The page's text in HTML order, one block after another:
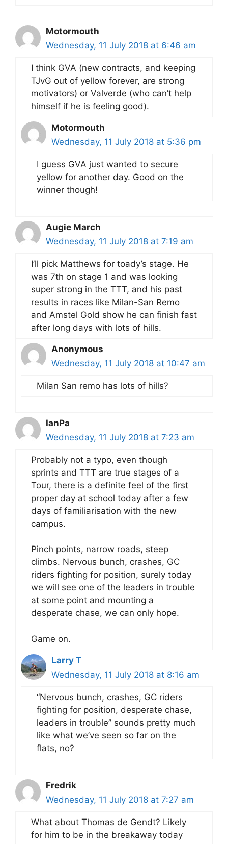
Motormouth
Wednesday, 11 July 2018 at 6:46 am
I think GVA (new contracts, and keeping
TJvG out of yellow forever, are strong
motivators) or Valverde (who can’t help
himself if he is feeling good).
Motormouth
Wednesday, 11 July 2018 at 5:36 pm
I guess GVA just wanted to secure
yellow for another day. Good on the
winner though!
Augie March
Wednesday, 11 July 2018 at 7:19 am
I’ll pick Matthews for toady’s stage. He
was 7th on stage 1 and was looking
super strong in the TTT, and his past
results in races like Milan-San Remo
and Amstel Gold show he can finish fast
after long days with lots of hills.
Anonymous
Wednesday, 11 July 2018 at 10:47 am
Milan San remo has lots of hills?
IanPa
Wednesday, 11 July 2018 at 7:23 am
Probably not a typo, even though
sprints and TTT are true stages of a
Tour, there is a definite feel of the first
proper day at school today after a few
days of familiarisation with the new
campus.
Pinch points, narrow roads, steep
climbs. Nervous bunch, crashes, GC
riders fighting for position, surely today
we will see one of the leaders in trouble
at some point and mounting a
desperate chase, we can only hope.
Game on.
Larry T
Wednesday, 11 July 2018 at 8:16 am
“Nervous bunch, crashes, GC riders
fighting for position, desperate chase,
leaders in trouble” sounds pretty much
like what we’ve seen so far on the
flats, no?
Fredrik
Wednesday, 11 July 2018 at 7:27 am
What about Thomas de Gendt? Likely
for him to be in the breakaway today